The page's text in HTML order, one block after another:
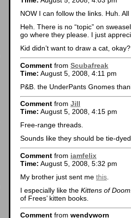
NOW I can follow the links. Huh.
Heh. There is no “topic” on
go where they please. I just
Kid didn’t want to draw a cat, okay?
Comment from Scubafreak
Time: August 5, 2008, 4:11 pm
P&B. the UnderPants Gnomes
Comment from Jill
Time: August 5, 2008, 4:15 pm
Free-range threads.
Sounds like they should be tie-
Comment from iamfelix
Time: August 5, 2008, 5:32 pm
My brother just sent me this
I especially like the Kittens of
of Frees’ kitten books.
Comment from wendyworn